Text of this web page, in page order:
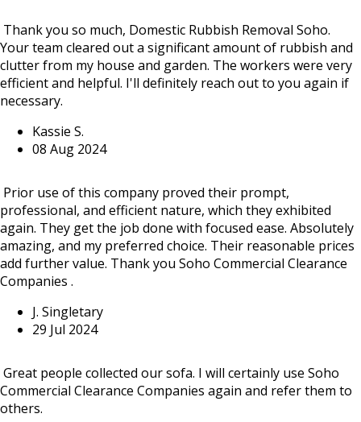
Thank you so much, Domestic Rubbish Removal Soho.
Your team cleared out a significant amount of rubbish and
clutter from my house and garden. The workers were very
efficient and helpful. I'll definitely reach out to you again if
necessary.
Kassie S.
08 Aug 2024
Prior use of this company proved their prompt,
professional, and efficient nature, which they exhibited
again. They get the job done with focused ease. Absolutely
amazing, and my preferred choice. Their reasonable prices
add further value. Thank you Soho Commercial Clearance
Companies .
J. Singletary
29 Jul 2024
Great people collected our sofa. I will certainly use Soho
Commercial Clearance Companies again and refer them to
others.